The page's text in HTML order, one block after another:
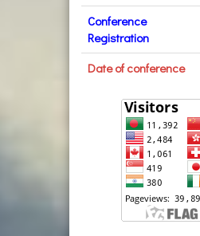
Conference
Registration
Date of conference